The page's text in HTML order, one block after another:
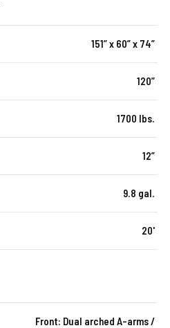
151” x 60” x 74”
120”
1700 lbs.
12”
9.8 gal.
20'
Front: Dual arched A-arms /